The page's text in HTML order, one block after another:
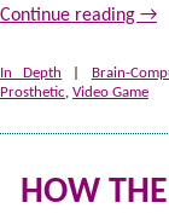
Continue reading →
In Depth Brain-
Prosthetic, Video Game
HOW